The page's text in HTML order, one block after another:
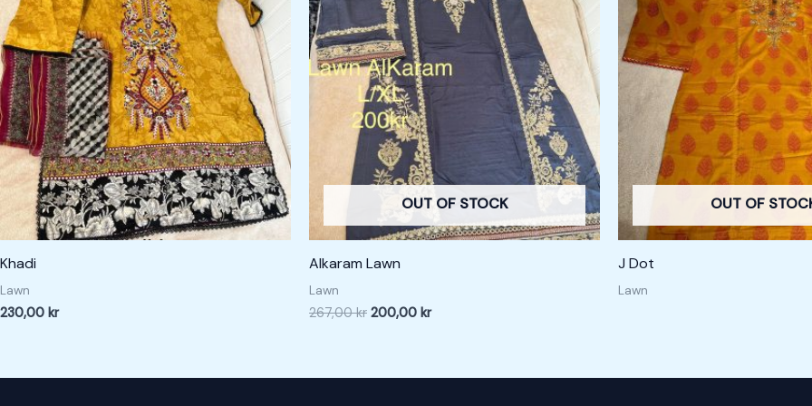
Khadi
Lawn
230,00 kr
OUT OF STOCK
Alkaram Lawn
Lawn
267,00kr
267,00 kr.
200,00 kr
200,00 kr.
OUT OF
J Dot
Lawn